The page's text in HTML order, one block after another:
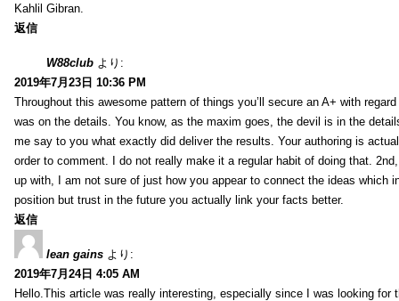
Kahlil Gibran.
返信
W88club より:
2019年7月23日 10:36 PM
Throughout this awesome pattern of things you’ll secure an A+ with
was on the details. You know, as the maxim goes, the devil is in the
me say to you what exactly did deliver the results. Your authoring is
order to comment. I do not really make it a regular habit of doing that.
up with, I am not sure of just how you appear to connect the ideas
position but trust in the future you actually link your facts better.
返信
lean gains より:
2019年7月24日 4:05 AM
Hello.This article was really interesting, especially since I was looking for